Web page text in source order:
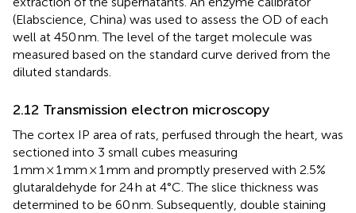
(Elabscience, China) was used to assess the OD of each
well at 450 nm. The level of the target molecule was
measured based on the standard curve derived from the
diluted standards.
2.12 Transmission electron microscopy
The cortex IP area of rats, perfused through the heart, was
sectioned into 3 small cubes measuring
1 mm × 1 mm × 1 mm and promptly preserved with 2.5%
glutaraldehyde for 24 h at 4°C. The slice thickness was
determined to be 60 nm. Subsequently, double staining